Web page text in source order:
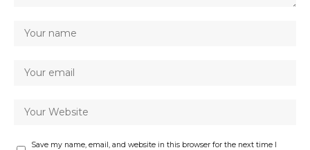
Save my name, email, and website in this browser for the next time I